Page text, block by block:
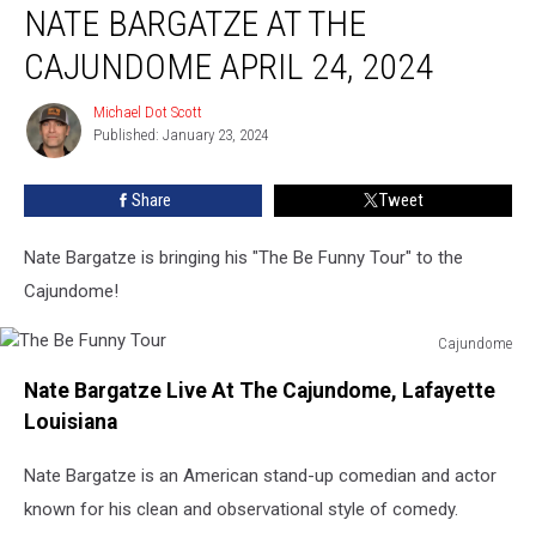
Bargatze
The
April
NATE BARGATZE AT THE
CAJUNDOME APRIL 24, 2024
Michael
Dot
Scott
Michael Dot Scott
Published: January 23, 2024
Share Tweet
Nate Bargatze is bringing his "The Be Funny Tour" to the
Cajundome!
Cajundome
Funny
Nate Bargatze Live At The Cajundome, Lafayette
Louisiana
Nate Bargatze is an American stand-up comedian and actor
known for his clean and observational style of comedy.